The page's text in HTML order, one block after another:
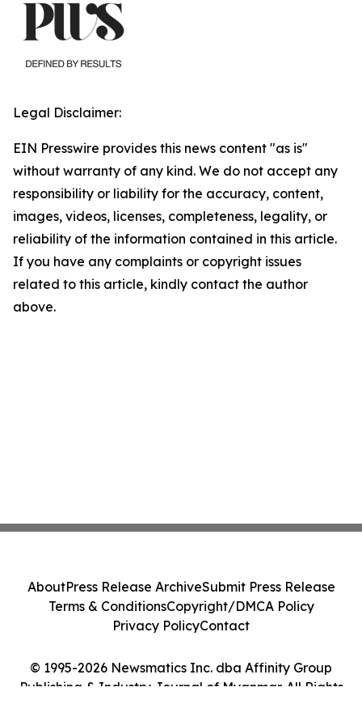
Legal Disclaimer:
EIN Presswire provides this news content "as is"
without warranty of any kind. We do not accept any
responsibility or liability for the accuracy, content,
images, videos, licenses, completeness, legality, or
reliability of the information contained in this article.
If you have any complaints or copyright issues
related to this article, kindly contact the author
above.
© 1995-2026 Newsmatics Inc. dba Affinity Group
Publishing & Industry Journal of Myanmar. All Rights
AboutPress Release ArchiveSubmit Press Release
Terms & ConditionsCopyright/DMCA Policy
Privacy PolicyContact